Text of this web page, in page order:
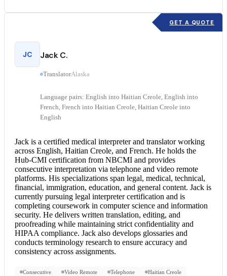
GET A QUOTE
JC Jack C.
TranslatorAlaska
Language pairs: English into Haitian Creole, English into
French, French into Haitian Creole, Haitian Creole into
English
Jack is a certified medical interpreterand translator working
across English, Haitian Creole, and French. He holds the
Hub-CMI certification from NBCMI and provides
consecutive interpretation via telephone and video remote
platforms. His specializations span legal, medical, technical,
financial, immigration, education, and general content. Jack is
currently pursuing legal interpretercertification and is
completing coursework in computer science and information
security. He delivers written translation, editing, and
proofreading while maintaining strict confidentiality and
HIPAA compliance. Jack also develops glossaries and
conducts terminology research to ensure accuracy and
consistency across assignments.
Consecutive Video Remote Telephone Haitian Creole